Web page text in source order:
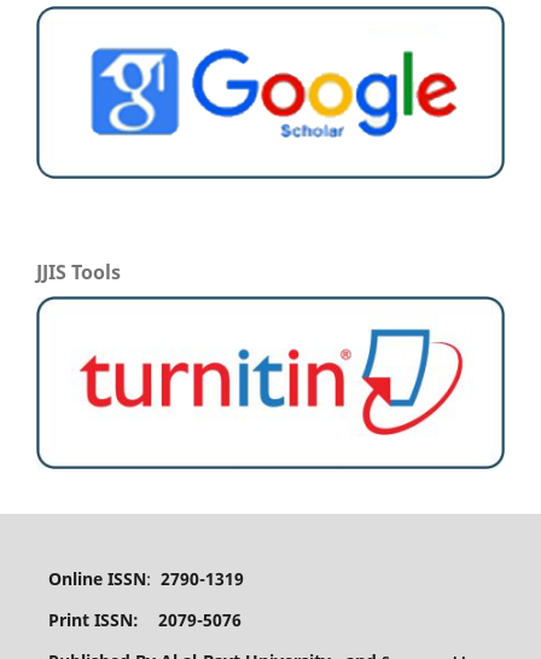
JJIS Tools
Online ISSN: 2790-1319
Print ISSN: 2079-5076